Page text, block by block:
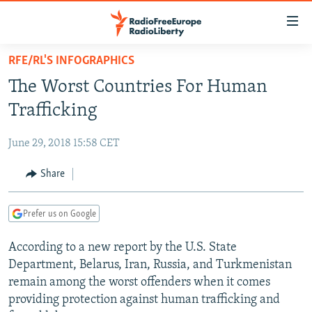
Skip
main
content
to
Navigation
Skip
RUSSIA PROGRAMMING
CURRENT TIME
RADIO AZATLIQ
CENTRAL ASIA
KAZAKHSTAN
TAJIKISTAN
TURKMENISTAN
UZBEKISTAN
SOUTH ASIA
PAKISTAN
ARMENIA
AZERBAIJAN
GEORGIA
CENTRAL/SE EUROPE
BOSNIA
KOSOVO
MOLDOVA
EAST EUROPE
BELARUS
UKRAINE
VISUALS
INVESTIGATIONS
RFE/RL'S INFOGRAPHICS
The Worst Countries For Human
Trafficking
June 29, 2018 15:58 CET
Share
Prefer us on Google
According to a new report by the U.S. State
Department, Belarus, Iran, Russia, and Turkmenistan
remain among the worst offenders when it comes
providing protection against human trafficking and